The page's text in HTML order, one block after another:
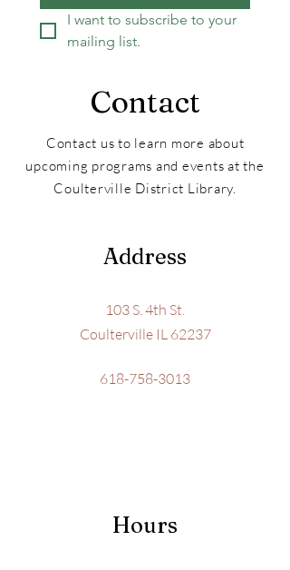
I want to subscribe to your
mailing list.
Contact
Contact us to learn more about
upcoming programs and events at the
Coulterville District Library.
Address
103 S. 4th St.
Coulterville IL 62237
618-758-3013
Hours